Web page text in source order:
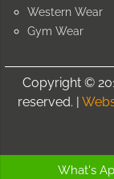
Western Wear
Gym Wear
Copyright ©
reserved. |
What's